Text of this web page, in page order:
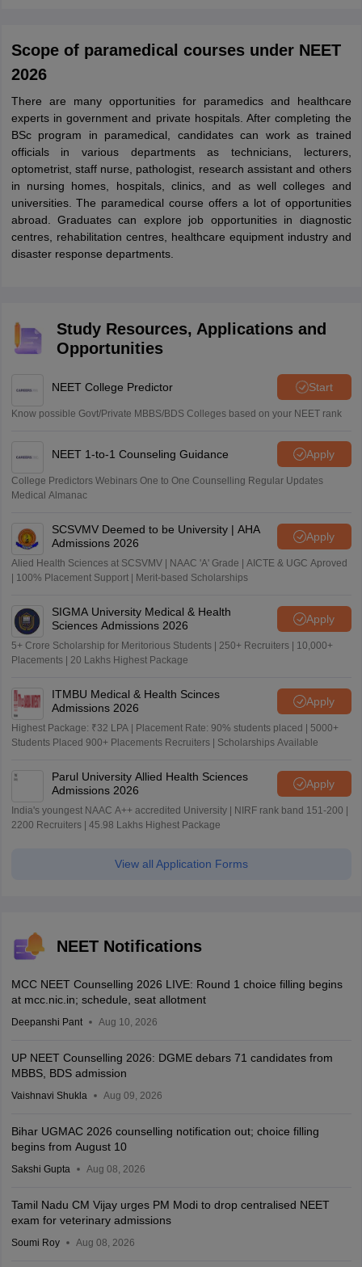
Scope of paramedical courses under NEET
2026
There are many opportunities for paramedics and healthcare
experts in government and private hospitals. After completing the
BSc program in paramedical, candidates can work as trained
officials in various departments as technicians, lecturers,
optometrist, staff nurse, pathologist, research assistant and others
in nursing homes, hospitals, clinics, and as well colleges and
universities. The paramedical course offers a lot of opportunities
abroad. Graduates can explore job opportunities in diagnostic
centres, rehabilitation centres, healthcare equipment industry and
disaster response departments.
Study Resources, Applications and
Opportunities
NEET College Predictor Start
Know possible Govt/Private MBBS/BDS Colleges based on your NEET rank
NEET 1-to-1 Counseling Guidance Apply
College Predictors Webinars One to One Counselling Regular Updates
Medical Almanac
SCSVMV Deemed to be University | AHA
Admissions 2026
Apply
Alied Health Sciences at SCSVMV | NAAC 'A' Grade | AICTE & UGC Aproved
| 100% Placement Support | Merit-based Scholarships
SIGMA University Medical & Health
Sciences Admissions 2026
Apply
5+ Crore Scholarship for Meritorious Students | 250+ Recruiters | 10,000+
Placements | 20 Lakhs Highest Package
ITMBU Medical & Health Scinces
Admissions 2026
Apply
Highest Package: ₹32 LPA | Placement Rate: 90% students placed | 5000+
Students Placed 900+ Placements Recruiters | Scholarships Available
Parul University Allied Health Sciences
Admissions 2026
Apply
India's youngest NAAC A++ accredited University | NIRF rank band 151-200 |
2200 Recruiters | 45.98 Lakhs Highest Package
View all Application Forms
NEET Notifications
MCC NEET Counselling 2026 LIVE: Round 1 choice filling begins
at mcc.nic.in; schedule, seat allotment
Deepanshi Pant Aug 10, 2026
UP NEET Counselling 2026: DGME debars 71 candidates from
MBBS, BDS admission
Vaishnavi Shukla Aug 09, 2026
Bihar UGMAC 2026 counselling notification out; choice filling
begins from August 10
Sakshi Gupta Aug 08, 2026
Tamil Nadu CM Vijay urges PM Modi to drop centralised NEET
exam for veterinary admissions
Soumi Roy Aug 08, 2026